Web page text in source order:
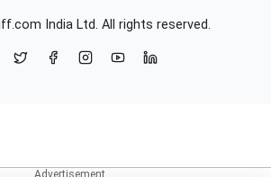
India Ltd. All rights reserved.